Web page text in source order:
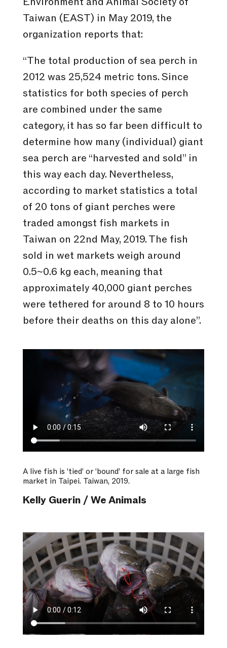
Taiwan (EAST) in May 2019, the
organization reports that:
“The total production of sea perch in
2012 was 25,524 metric tons. Since
statistics for both species of perch
are combined under the same
category, it has so far been difficult to
determine how many (individual) giant
sea perch are “harvested and sold” in
this way each day. Nevertheless,
according to market statistics a total
of 20 tons of giant perches were
traded amongst fish markets in
Taiwan on 22nd May, 2019. The fish
sold in wet markets weigh around
0.5~0.6 kg each, meaning that
approximately 40,000 giant perches
were tethered for around 8 to 10 hours
before their deaths on this day alone”.
A live fish is ‘tied’ or ‘bound’ for sale at a large fish
market in Taipei. Taiwan, 2019.
Kelly Guerin / We Animals